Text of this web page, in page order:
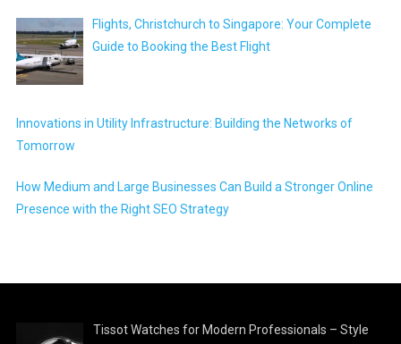
Flights, Christchurch to Singapore: Your Complete
Guide to Booking the Best Flight
Innovations in Utility Infrastructure: Building the Networks of
Tomorrow
How Medium and Large Businesses Can Build a Stronger Online
Presence with the Right SEO Strategy
Tissot Watches for Modern Professionals – Style